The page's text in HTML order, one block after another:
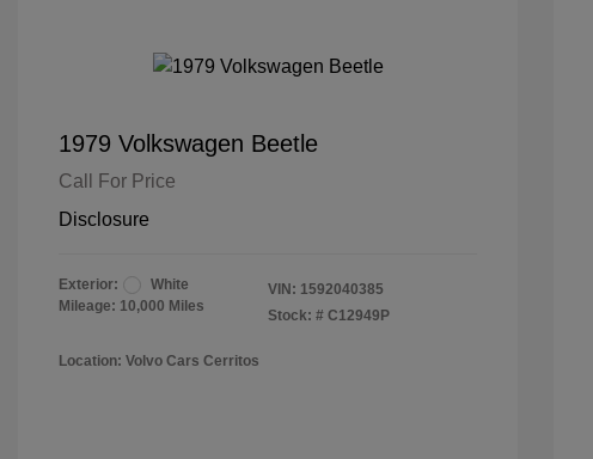
1979 Volkswagen Beetle
Call For Price
Disclosure
Exterior:
White
Mileage: 10,000 Miles
VIN: 1592040385
Stock: # C12949P
Location: Volvo Cars Cerritos